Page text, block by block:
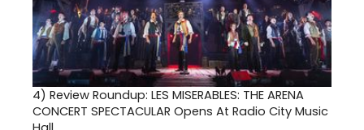
4) Review Roundup: LES MISERABLES: THE ARENA
CONCERT SPECTACULAR Opens At Radio City Music